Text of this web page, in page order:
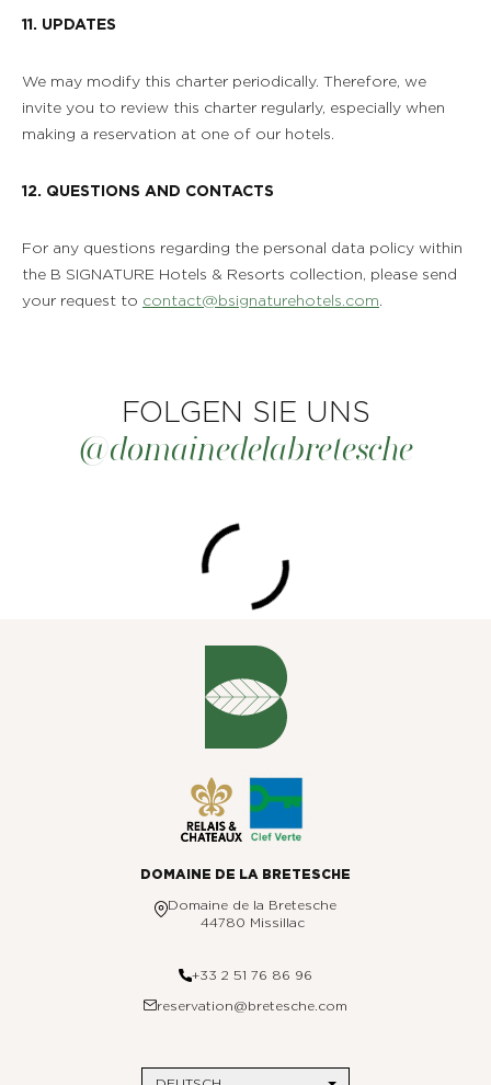
11. UPDATES
We may modify this charter periodically. Therefore, we
invite you to review this charter regularly, especially when
making a reservation at one of our hotels.
12. QUESTIONS AND CONTACTS
For any questions regarding the personal data policy within
the B SIGNATURE Hotels & Resorts collection, please send
your request to contact@bsignaturehotels.com.
FOLGEN SIE UNS
@domainedelabretesche
Domaine de la Bretesche
44780 Missillac
+33 2 51 76 86 96
reservation@bretesche.com
DEUTSCH
Paris